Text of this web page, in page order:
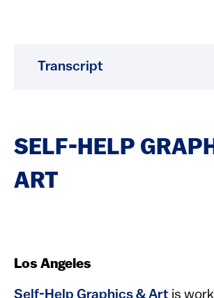
Transcript
SELF-HELP
ART
Los Angeles
Self-Help Graphics & Art is